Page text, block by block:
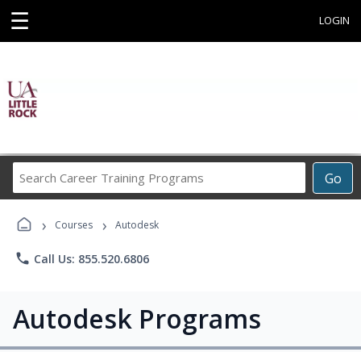
☰ LOGIN
Go
Career
Programs
› Courses › Autodesk
phone Call Us: 855.520.6806
Autodesk Programs